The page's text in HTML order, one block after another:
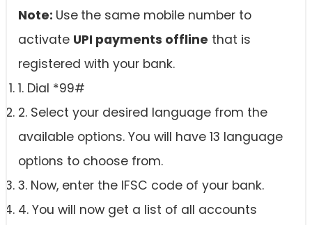
Note: Use the same mobile number to
activate UPI payments offline that is
registered with your bank.
1. Dial *99#
2. Select your desired language from the
available options. You will have 13 language
options to choose from.
3. Now, enter the IFSC code of your bank.
4. You will now get a list of all accounts